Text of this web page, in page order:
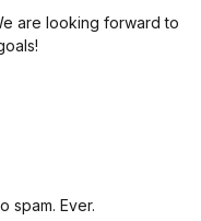
are looking forward to
spam. Ever.